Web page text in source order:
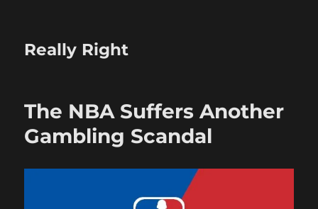
Really Right
The NBA Suffers Another
Gambling Scandal